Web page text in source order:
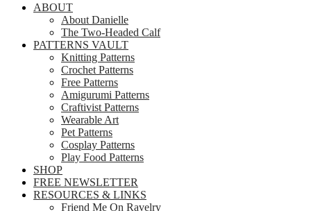
ABOUT
About Danielle
The Two-Headed Calf
PATTERNS VAULT
Knitting Patterns
Crochet Patterns
Free Patterns
Amigurumi Patterns
Craftivist Patterns
Wearable Art
Pet Patterns
Cosplay Patterns
Play Food Patterns
SHOP
FREE NEWSLETTER
RESOURCES & LINKS
Friend Me On Ravelry